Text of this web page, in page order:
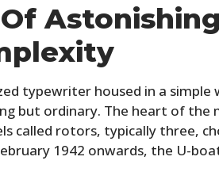
Astonishing
typewriter housed in a simple
but ordinary. The heart of the
called rotors, typically three,
1942 onwards, the U-